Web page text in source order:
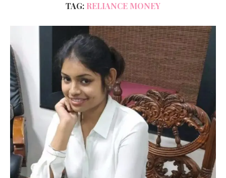
TAG: RELIANCE MONEY